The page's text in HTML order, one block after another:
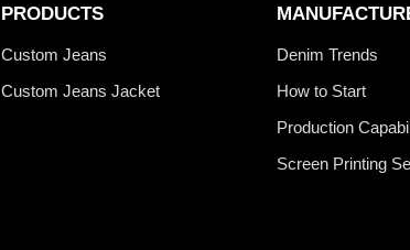
PRODUCTS
Custom Jeans
Custom Jeans Jacket
Denim Trends
How to Start
Production
Screen Printing